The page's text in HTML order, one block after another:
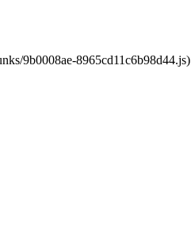
9b0008ae-8965cd11c6b98d44.js)